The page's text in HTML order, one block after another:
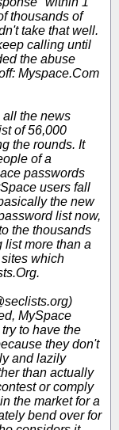
thousands of
take that well.
calling until
the abuse
Myspace.Com
all the news
of 56,000
the rounds. It
of a
passwords
users fall
the new
list now,
the thousands
list more than a
which
MySpace
to have the
they don't
and lazily
than actually
or comply
the market for a
bend over for